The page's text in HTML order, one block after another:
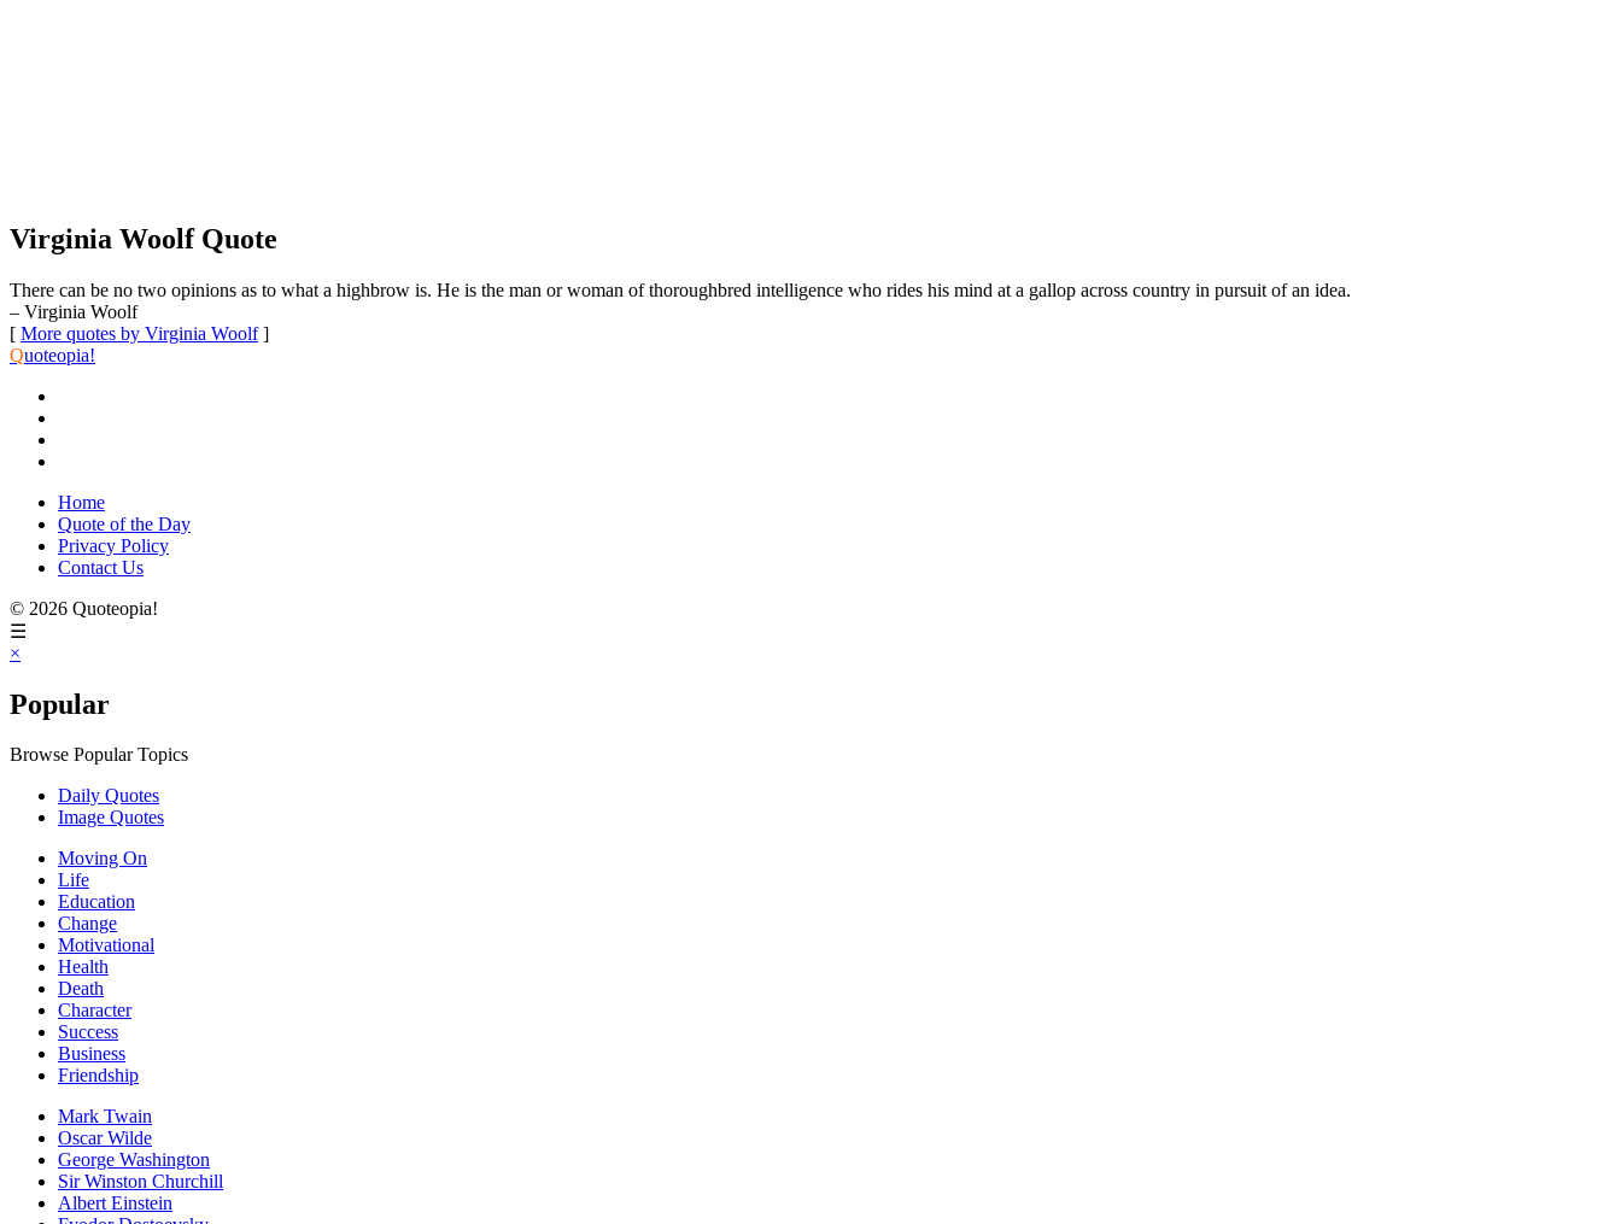
Virginia Woolf Quote
There can be no two opinions as to what a highbrow is. He is the man or woman of thoroughbred intelligence who rides his mind at a gallop across country in pursuit of an idea.
– Virginia Woolf
[ More quotes by Virginia Woolf]
Quoteopia!
Home
Quote of the Day
Privacy Policy
Contact Us
© 2026 Quoteopia!
☰
×
Popular
Browse Popular Topics
Daily Quotes
Image Quotes
Moving On
Life
Education
Change
Motivational
Health
Death
Character
Success
Business
Friendship
Mark Twain
Oscar Wilde
George Washington
Sir Winston Churchill
Albert Einstein